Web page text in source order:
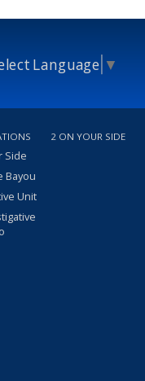
Language ▼
Side
Bayou
Unit
2 ON YOUR SIDE